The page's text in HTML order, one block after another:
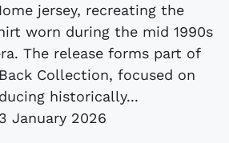
jersey, recreating the
worn during the mid 1990s
The release forms part of
Collection, focused on
historically...
January 2026